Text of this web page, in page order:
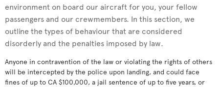
environment on board our aircraft for you, your fellow
passengers and our crewmembers. In this section, we
outline the types of behaviour that are considered
disorderly and the penalties imposed by law.
Anyone in contravention of the law or violating the rights of others
will be intercepted by the police upon landing, and could face
fines of up to CA $100,000, a jail sentence of up to five years, or